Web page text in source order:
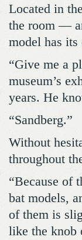
Located in
the room —
model has
“Give me a
museum’s
years. He
“Sandberg.”
Without
throughout
“Because of
bat models,
of them is
like the knob